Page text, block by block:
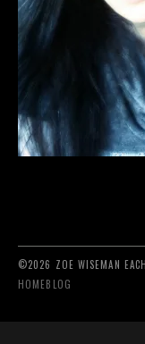
©2026 ZOE WISEMAN
HOMEBLOG